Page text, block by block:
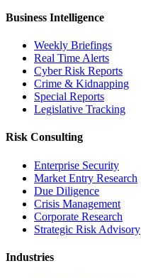
Business Intelligence
Weekly Briefings
Real Time Alerts
Cyber Risk Reports
Crime & Kidnapping
Special Reports
Legislative Tracking
Risk Consulting
Enterprise Security
Market Entry Research
Due Diligence
Crisis Management
Corporate Research
Strategic Risk Advisory
Industries